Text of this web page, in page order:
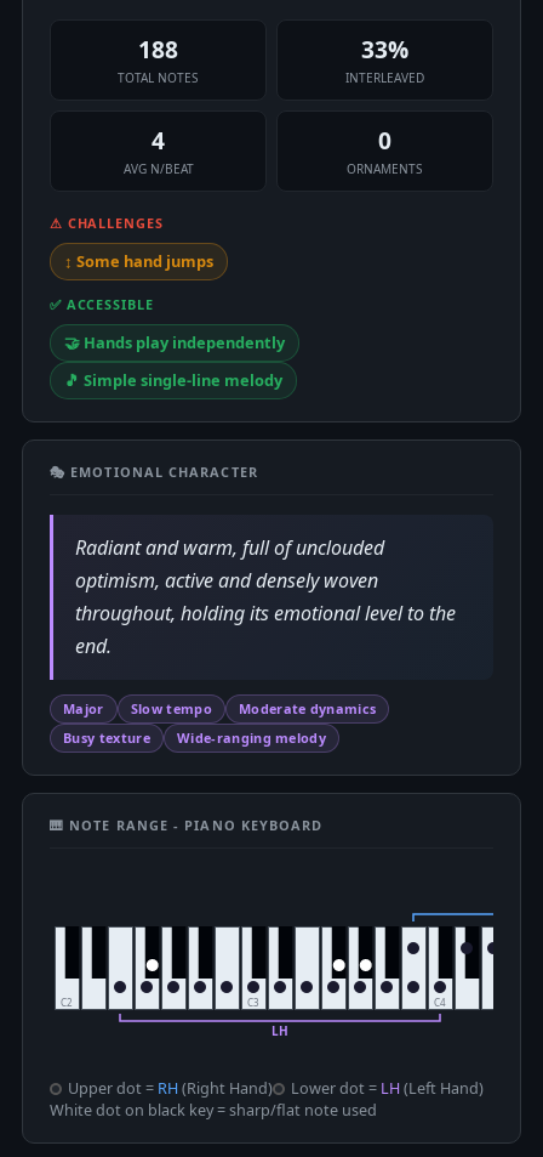
188
TOTAL NOTES
33%
INTERLEAVED
4
AVG N/BEAT
0
ORNAMENTS
⚠ CHALLENGES
↕️ Some hand jumps
✅ ACCESSIBLE
🤝 Hands play independently
🎵 Simple single-line melody
🎭 EMOTIONAL CHARACTER
Radiant and warm, full of unclouded
optimism, active and densely woven
throughout, holding its emotional level to the
end.
Major Slow tempo
Moderate dynamics
Busy texture
Wide-ranging melody
🎹 NOTE RANGE - PIANO KEYBOARD
Upper dot = RH(Right Hand) Lower dot = LH(Left Hand)
White dot on black key = sharp/flat note used